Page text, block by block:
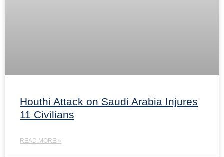
Houthi Attack on Saudi Arabia Injures
11 Civilians
READ MORE »